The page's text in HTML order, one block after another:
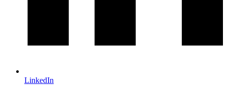
LinkedIn